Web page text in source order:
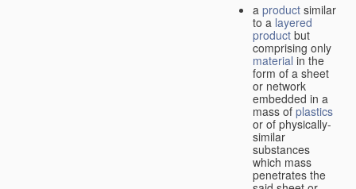
a product similar
to a layered
product but
comprising only
material in the
form of a sheet
or network
embedded in a
mass of plastics
or of physically-
similar
substances
which mass
penetrates the